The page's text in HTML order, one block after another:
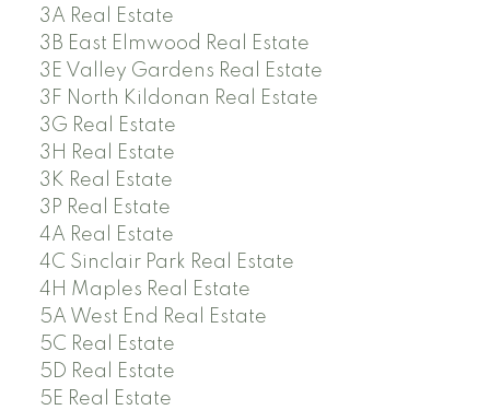
3A Real Estate
3B East Elmwood Real Estate
3E Valley Gardens Real Estate
3F North Kildonan Real Estate
3G Real Estate
3H Real Estate
3K Real Estate
3P Real Estate
4A Real Estate
4C Sinclair Park Real Estate
4H Maples Real Estate
5A West End Real Estate
5C Real Estate
5D Real Estate
5E Real Estate